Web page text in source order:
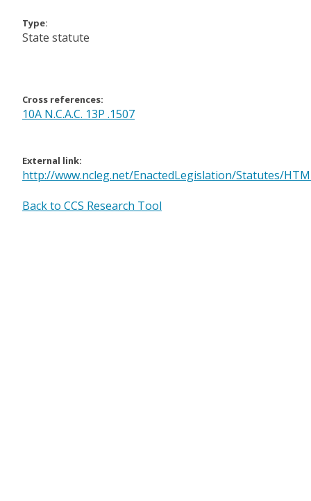
Type:
State statute
Cross references:
10A N.C.A.C. 13P .1507
External link:
http://www.ncleg.net/EnactedLegislation/Statutes/
Back to CCS Research Tool